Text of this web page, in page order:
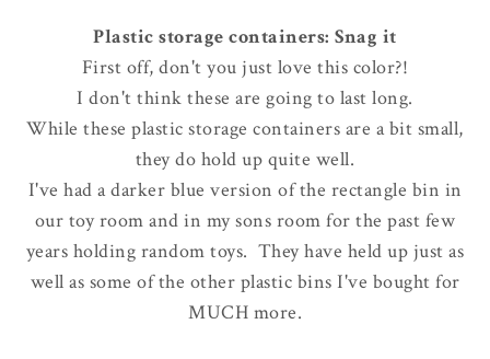
Plastic storage containers: Snag it
First off, don't you just love this color?!
I don't think these are going to last long.
While these plastic storage containers are a bit small,
they do hold up quite well.
I've had a darker blue version of the rectangle bin in
our toy room and in my sons room for the past few
years holding random toys. They have held up just as
well as some of the other plastic bins I've bought for
MUCH more.